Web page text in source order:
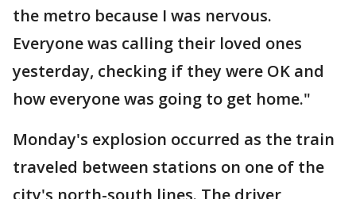
the metro because I was nervous.
Everyone was calling their loved ones
yesterday, checking if they were OK and
how everyone was going to get home."
Monday's explosion occurred as the train
traveled between stations on one of the